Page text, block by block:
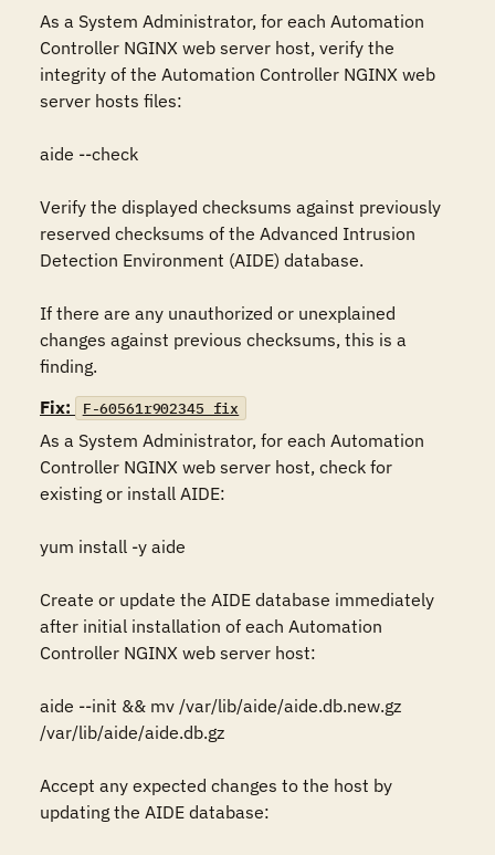
As a System Administrator, for each Automation
Controller NGINX web server host, verify the
integrity of the Automation Controller NGINX web
server hosts files:
aide --check
Verify the displayed checksums against previously
reserved checksums of the Advanced Intrusion
Detection Environment (AIDE) database.
If there are any unauthorized or unexplained
changes against previous checksums, this is a
finding.
Fix:
F-60561r902345_fix
As a System Administrator, for each Automation
Controller NGINX web server host, check for
existing or install AIDE:
yum install -y aide
Create or update the AIDE database immediately
after initial installation of each Automation
Controller NGINX web server host:
aide --init && mv /var/lib/aide/aide.db.new.gz
/var/lib/aide/aide.db.gz
Accept any expected changes to the host by
updating the AIDE database: